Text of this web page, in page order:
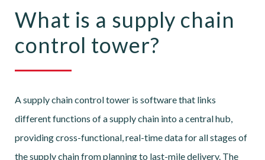
What is a supply chain
control tower?
A supply chain control tower is software that links
different functions of a supply chain into a central hub,
providing cross-functional, real-time data for all stages of
the supply chain from planning to last-mile delivery. The